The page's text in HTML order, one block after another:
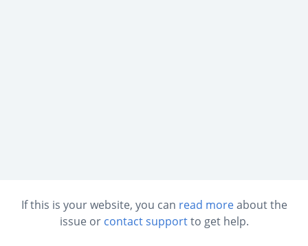
If this is your website, you can read moreabout the
issue or contact supportto get help.